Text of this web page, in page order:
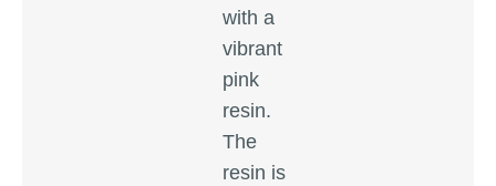
with a
vibrant
pink
resin.
The
resin is